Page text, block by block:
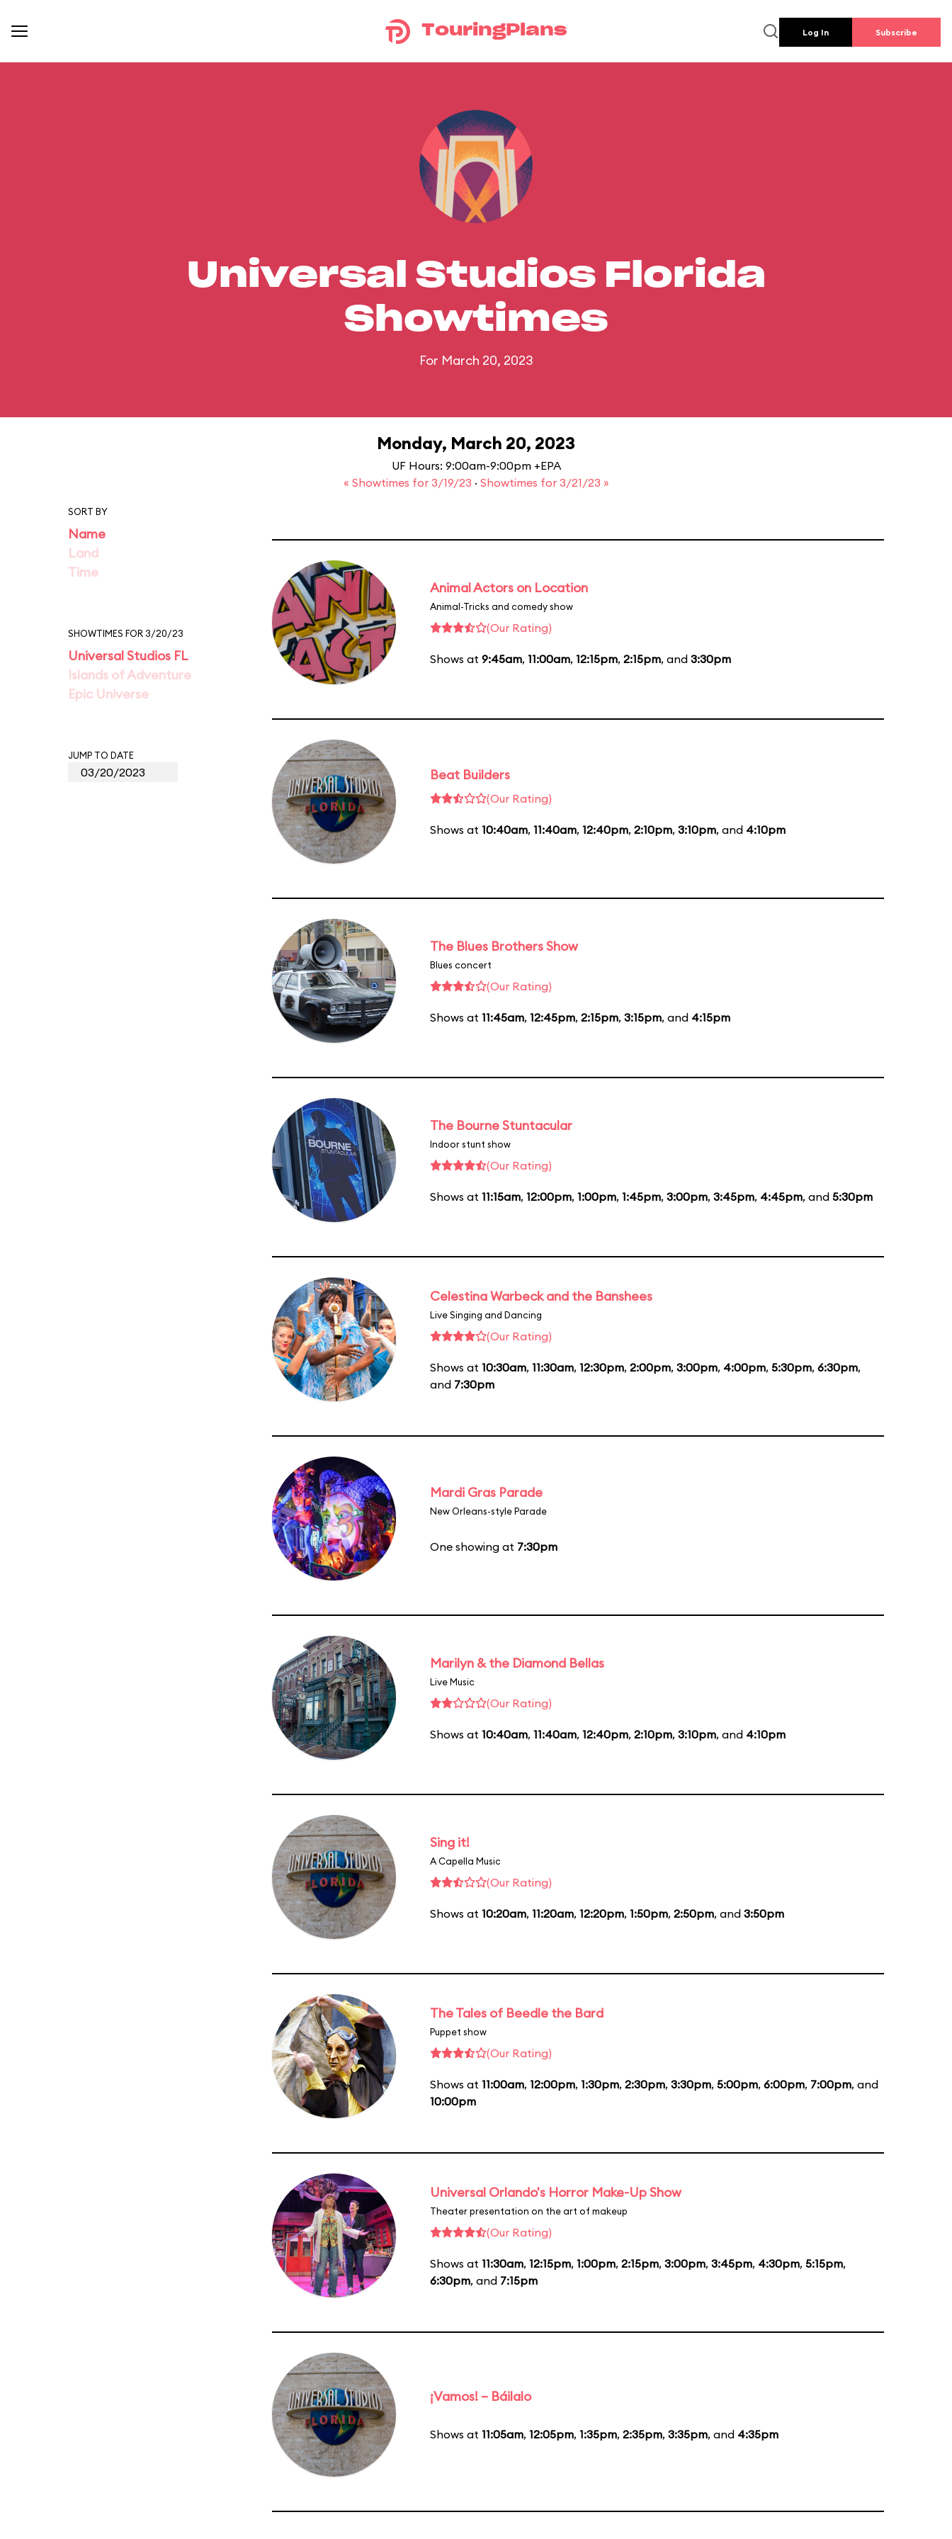
TouringPlans Log In Subscribe
Universal Studios Florida
Showtimes
For March 20, 2023
Monday, March 20, 2023
UF Hours: 9:00am-9:00pm +EPA
« Showtimes for 3/19/23 · Showtimes for 3/21/23 »
SORT BY
Name
Land
Time
SHOWTIMES FOR 3/20/23
Universal Studios FL
Islands of Adventure
Epic Universe
JUMP TO DATE
Animal Actors on Location
Animal-Tricks and comedy show
(Our Rating)
Shows at 9:45am, 11:00am, 12:15pm, 2:15pm, and 3:30pm
Beat Builders
(Our Rating)
Shows at 10:40am, 11:40am, 12:40pm, 2:10pm, 3:10pm, and 4:10pm
The Blues Brothers Show
Blues concert
(Our Rating)
Shows at 11:45am, 12:45pm, 2:15pm, 3:15pm, and 4:15pm
The Bourne Stuntacular
Indoor stunt show
(Our Rating)
Shows at 11:15am, 12:00pm, 1:00pm, 1:45pm, 3:00pm, 3:45pm, 4:45pm, and 5:30pm
Celestina Warbeck and the Banshees
Live Singing and Dancing
(Our Rating)
Shows at 10:30am, 11:30am, 12:30pm, 2:00pm, 3:00pm, 4:00pm, 5:30pm, 6:30pm,
and 7:30pm
Mardi Gras Parade
New Orleans-style Parade
One showing at 7:30pm
Marilyn & the Diamond Bellas
Live Music
(Our Rating)
Shows at 10:40am, 11:40am, 12:40pm, 2:10pm, 3:10pm, and 4:10pm
Sing it!
A Capella Music
(Our Rating)
Shows at 10:20am, 11:20am, 12:20pm, 1:50pm, 2:50pm, and 3:50pm
The Tales of Beedle the Bard
Puppet show
(Our Rating)
Shows at 11:00am, 12:00pm, 1:30pm, 2:30pm, 3:30pm, 5:00pm, 6:00pm, 7:00pm, and
10:00pm
Universal Orlando's Horror Make-Up Show
Theater presentation on the art of makeup
(Our Rating)
Shows at 11:30am, 12:15pm, 1:00pm, 2:15pm, 3:00pm, 3:45pm, 4:30pm, 5:15pm,
6:30pm, and 7:15pm
¡Vamos! – Báilalo
Shows at 11:05am, 12:05pm, 1:35pm, 2:35pm, 3:35pm, and 4:35pm